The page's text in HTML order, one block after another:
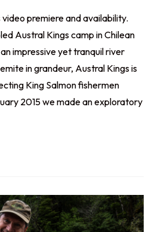
premiere and availability.
Austral Kings camp in Chilean
impressive yet tranquil river
in grandeur, Austral Kings is
King Salmon fishermen
2015 we made an exploratory